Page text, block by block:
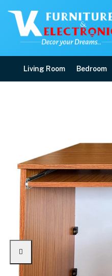
Living Room Bedroom
Available at VK Furniture &